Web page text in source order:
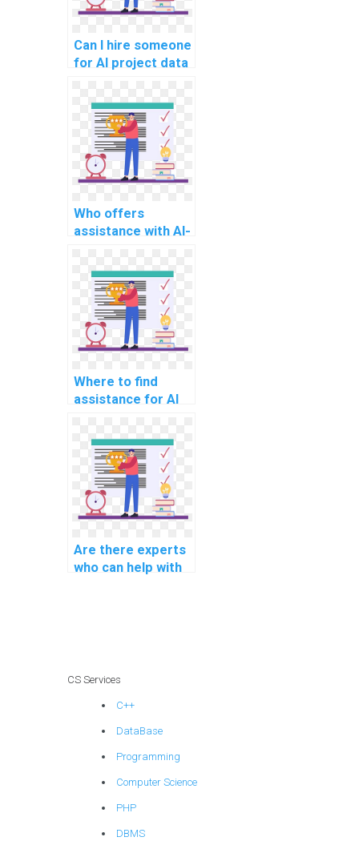
Can I hire someone
for AI project data
techniques?
Who offers
assistance with AI-
deep
reinforcement
learning models?
Where to find
assistance for AI
summarization
algorithms?
Are there experts
who can help with
CS Services
C++
DataBase
Programming
Computer Science
PHP
DBMS